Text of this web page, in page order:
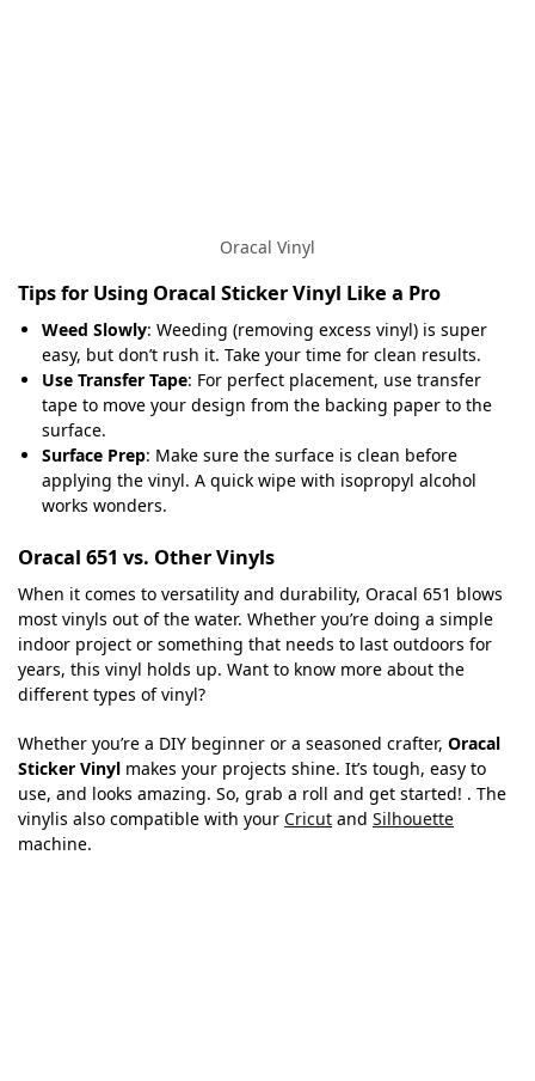
Oracal Vinyl
Tips for Using Oracal Sticker Vinyl Like a Pro
Weed Slowly: Weeding (removing excess vinyl) is super
easy, but don’t rush it. Take your time for clean results.
Use Transfer Tape: For perfect placement, use transfer
tape to move your design from the backing paper to the
surface.
Surface Prep: Make sure the surface is clean before
applying the vinyl. A quick wipe with isopropyl alcohol
works wonders.
Oracal 651 vs. Other Vinyls
When it comes to versatility and durability, Oracal 651 blows
most vinyls out of the water. Whether you’re doing a simple
indoor project or something that needs to last outdoors for
years, this vinyl holds up. Want to know more about the
different types of vinyl?
Whether you’re a DIY beginner or a seasoned crafter, Oracal
Sticker Vinyl makes your projects shine. It’s tough, easy to
use, and looks amazing. So, grab a roll and get started! . The
vinylis also compatible with your Cricut and Silhouette
machine.